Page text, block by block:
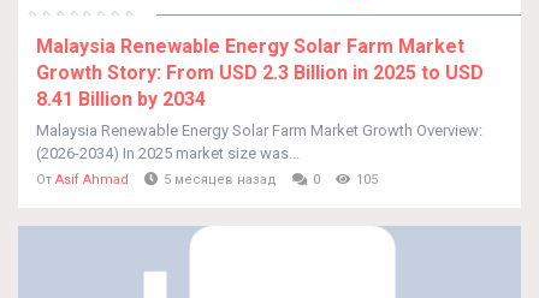
Malaysia Renewable Energy Solar Farm Market
Growth Story: From USD 2.3 Billion in 2025 to USD
8.41 Billion by 2034
Malaysia Renewable Energy Solar Farm Market Growth Overview:
(2026-2034) In 2025 market size was...
От Asif Ahmad 5 месяцев назад 0 105